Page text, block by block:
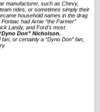
manufacturer, such as Chevy,
rides, or sometimes simply their
household names in the drag
had Arnie “the Farmer”
Landy, and Ford's most
Don” Nicholson.
or certainly a “Dyno Don” fan,